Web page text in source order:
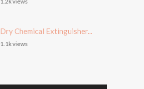
Dry Chemical Extinguisher...
1.1k views